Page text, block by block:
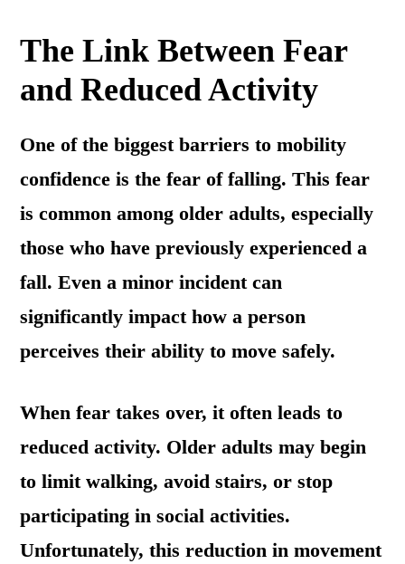
The Link Between Fear
and Reduced Activity
One of the biggest barriers to mobility
confidence is the fear of falling. This fear
is common among older adults, especially
those who have previously experienced a
fall. Even a minor incident can
significantly impact how a person
perceives their ability to move safely.
When fear takes over, it often leads to
reduced activity. Older adults may begin
to limit walking, avoid stairs, or stop
participating in social activities.
Unfortunately, this reduction in movement